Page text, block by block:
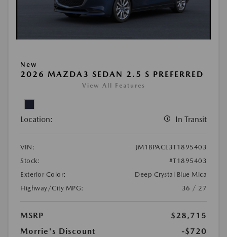
New
2026 MAZDA3 SEDAN 2.5 S PREFERRED
View All Features
Location: In Transit
VIN:
JM1BPACL3T1895403
Stock:
#T1895403
Exterior Color:
Deep Crystal Blue Mica
Highway/City MPG:
36 / 27
MSRP
$28,715
Morrie's Discount
-$720